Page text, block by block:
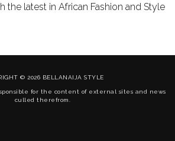
the latest in African Fashion and Style
© 2026 BELLANAIJA STYLE
for the content of external sites and news
culled therefrom.